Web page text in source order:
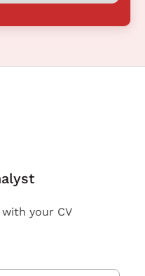
your CV